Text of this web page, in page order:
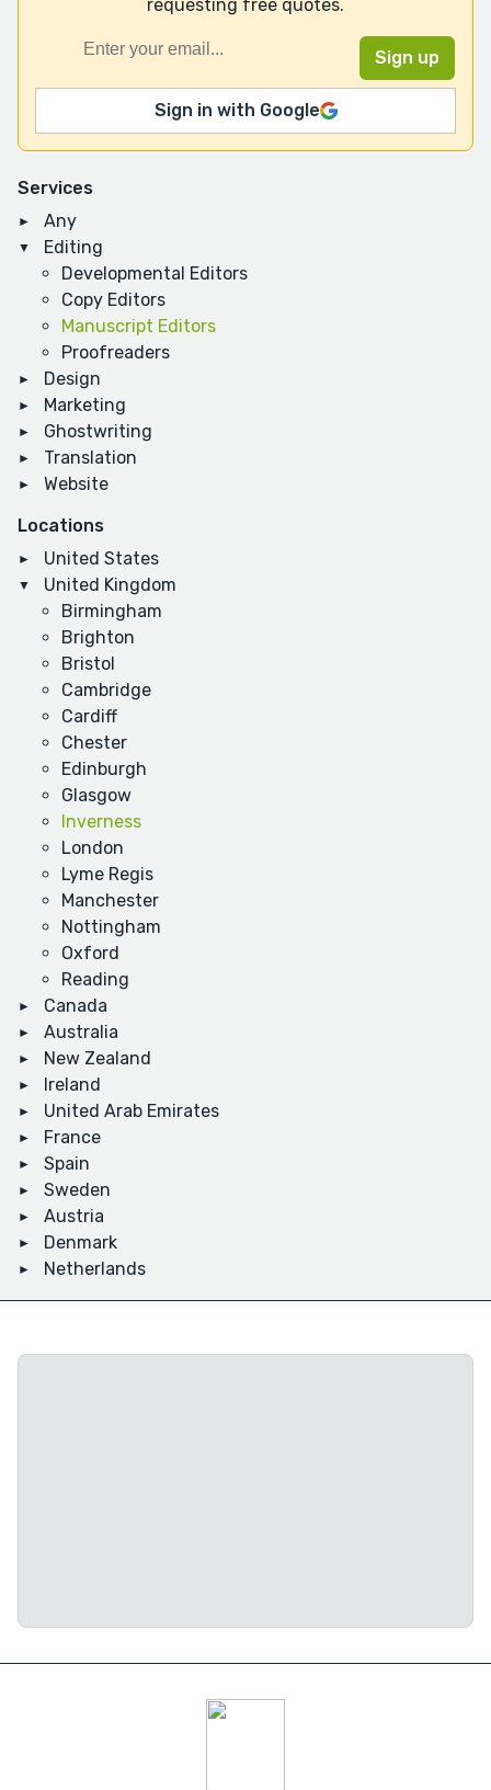
Services
Any
Editing
Developmental Editors
Copy Editors
Manuscript Editors
Proofreaders
Design
Marketing
Ghostwriting
Translation
Website
Locations
United States
United Kingdom
Birmingham
Brighton
Bristol
Cambridge
Cardiff
Chester
Edinburgh
Glasgow
Inverness
London
Lyme Regis
Manchester
Nottingham
Oxford
Reading
Canada
Australia
New Zealand
Ireland
United Arab Emirates
France
Spain
Sweden
Austria
Denmark
Netherlands
requesting free quotes.
Sign in with Google